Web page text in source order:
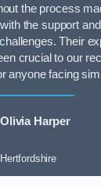
the process
the support
Their
crucial to our
anyone facing
Olivia Harper
Hertfordshire